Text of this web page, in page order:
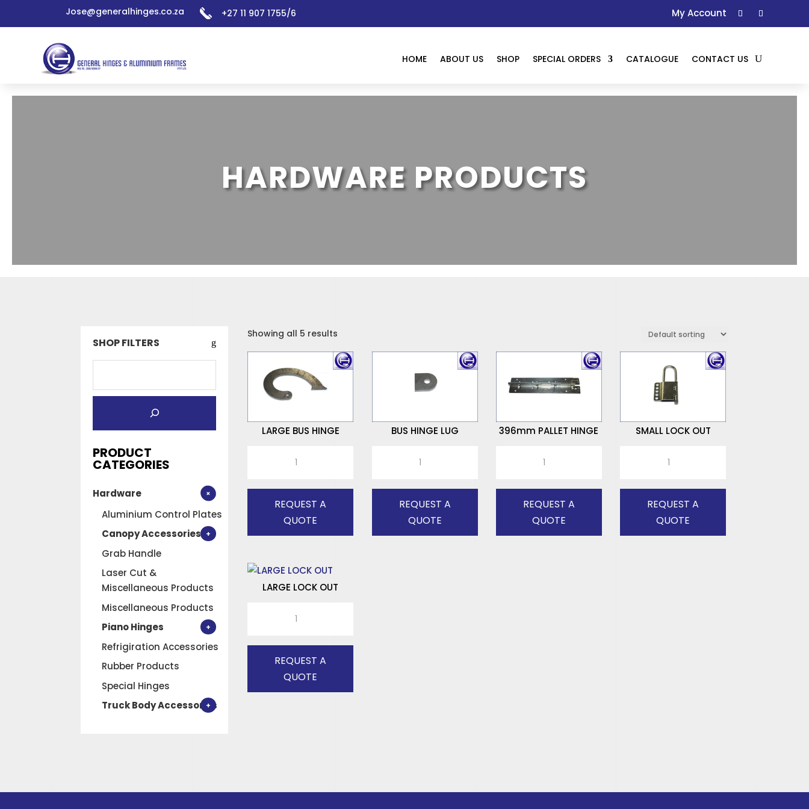
Jose@generalhinges.co.za +27 11 907 1755/6 My Account
HOME ABOUT US SHOP SPECIAL ORDERS CATALOGUE CONTACT US
HARDWARE PRODUCTS
SHOP FILTERS
PRODUCT
CATEGORIES
Hardware
Aluminium Control Plates
Canopy Accessories
Grab Handle
Laser Cut &
Miscellaneous Products
Miscellaneous Products
Piano Hinges
Refrigiration Accessories
Rubber Products
Special Hinges
Truck Body Accessories
Showing all 5 results
LARGE BUS HINGE
quantityREQUEST A
QUOTE
BUS HINGE LUG
quantityREQUEST A
QUOTE
396mm PALLET HINGE
quantityREQUEST A
QUOTE
SMALL LOCK OUT
quantityREQUEST A
QUOTE
LARGE LOCK OUT
quantityREQUEST A
QUOTE